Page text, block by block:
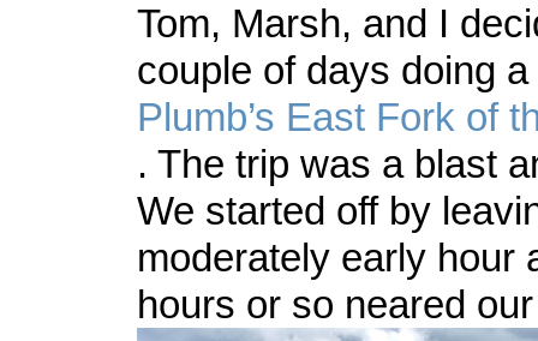
Tom, Marsh, and I
couple of days doing
Plumb’s East Fork of
. The trip was a blast
We started off by
moderately early hour
hours or so neared